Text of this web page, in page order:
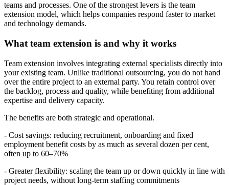
teams and processes. One of the strongest levers is the team
extension model, which helps companies respond faster to market
and technology demands.
What team extension is and why it works
Team extension involves integrating external specialists directly into
your existing team. Unlike traditional outsourcing, you do not hand
over the entire project to an external party. You retain control over
the backlog, process and quality, while benefiting from additional
expertise and delivery capacity.
The benefits are both strategic and operational.
- Cost savings: reducing recruitment, onboarding and fixed
employment benefit costs by as much as several dozen per cent,
often up to 60–70%
- Greater flexibility: scaling the team up or down quickly in line with
project needs, without long-term staffing commitments